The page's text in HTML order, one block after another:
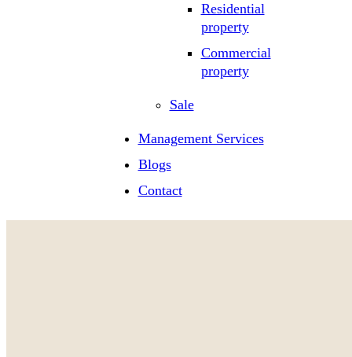
Residential
property
Commercial
property
Sale
Management Services
Blogs
Contact